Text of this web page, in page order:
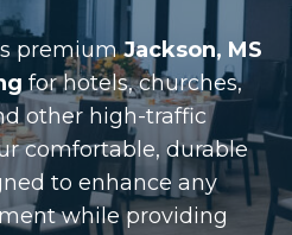
premiumJackson, MS
for hotels, churches,
other high-traffic
comfortable, durable
to enhance any
while providing